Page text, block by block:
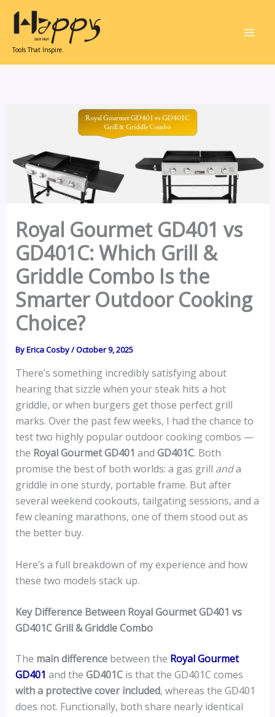
content
Tools That Inspire.
Royal Gourmet GD401 vs
GD401C: Which Grill &
Griddle Combo Is the
Smarter Outdoor Cooking
Choice?
ByErica Cosby/October 9, 2025
There’s something incredibly satisfying about
hearing that sizzle when your steak hits a hot
griddle, or when burgers get those perfect grill
marks. Over the past few weeks, I had the chance to
test two highly popular outdoor cooking combos —
the Royal Gourmet GD401 and GD401C. Both
promise the best of both worlds: a gas grill anda
griddle in one sturdy, portable frame. But after
several weekend cookouts, tailgating sessions, and a
few cleaning marathons, one of them stood out as
the better buy.
Here’s a full breakdown of my experience and how
these two models stack up.
Key Difference Between Royal Gourmet GD401 vs
GD401C Grill & Griddle Combo
The main differencebetween the Royal Gourmet
GD401 and the GD401Cis that the GD401C comes
with a protective cover included, whereas the GD401
does not. Functionally, both share nearly identical